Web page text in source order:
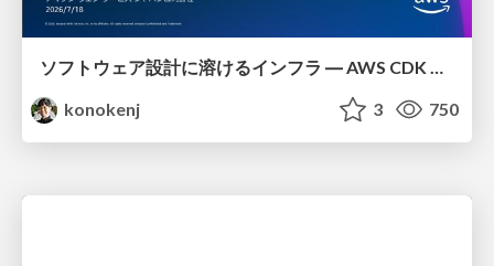
ソフトウェア設計に溶けるインフラ ― AWS CDK のインフラ認識論
konokenj
3 750